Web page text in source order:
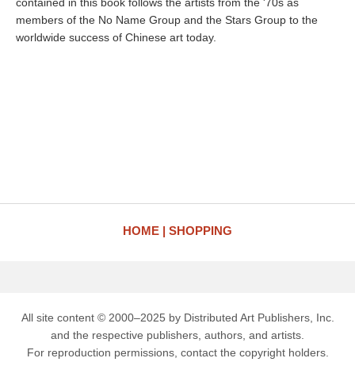
members of the No Name Group and the Stars Group to the
worldwide success of Chinese art today.
HOME SHOPPING
All site content © 2000–2025 by Distributed Art Publishers, Inc.
and the respective publishers, authors, and artists.
For reproduction permissions, contact the copyright holders.